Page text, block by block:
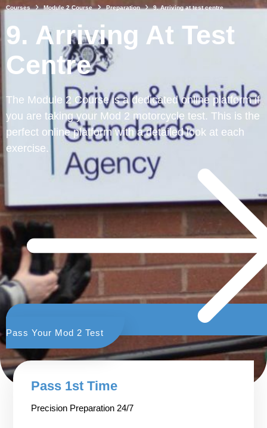
Courses Module 2 Course Preparation 9. Arriving at test centre
9. Arriving At Test
Centre
The Module 2 Course is a dedicated online platform if
you are taking your Mod 2 motorcycle test. This is the
perfect online platform with a detailed look at each
exercise.
Pass Your Mod 2 Test
Pass 1st Time
Precision Preparation 24/7